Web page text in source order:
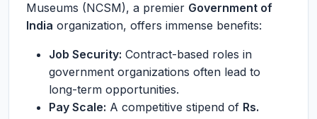
Museums (NCSM), a premier Government of
India organization, offers immense benefits:
Job Security: Contract-based roles in
government organizations often lead to
long-term opportunities.
Pay Scale: A competitive stipend of Rs.